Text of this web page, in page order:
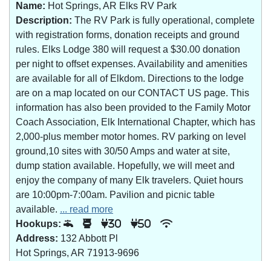
Name: Hot Springs, AR Elks RV Park
Description: The RV Park is fully operational, complete
with registration forms, donation receipts and ground
rules. Elks Lodge 380 will request a $30.00 donation
per night to offset expenses. Availability and amenities
are available for all of Elkdom. Directions to the lodge
are on a map located on our CONTACT US page. This
information has also been provided to the Family Motor
Coach Association, Elk International Chapter, which has
2,000-plus member motor homes. RV parking on level
ground,10 sites with 30/50 Amps and water at site,
dump station available. Hopefully, we will meet and
enjoy the company of many Elk travelers. Quiet hours
are 10:00pm-7:00am. Pavilion and picnic table
available. ... read more
Hookups:
30 50
Address: 132 Abbott Pl
Hot Springs, AR 71913-9696